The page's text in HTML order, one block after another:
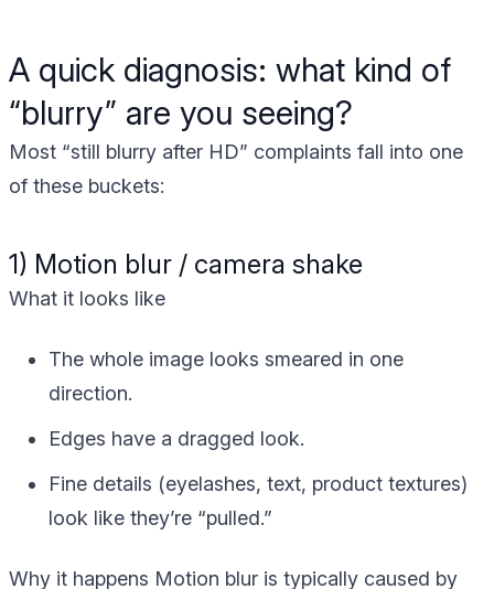
A quick diagnosis: what kind of
“blurry” are you seeing?
Most “still blurry after HD” complaints fall into one
of these buckets:
1) Motion blur / camera shake
What it looks like
The whole image looks smeared in one
direction.
Edges have a dragged look.
Fine details (eyelashes, text, product textures)
look like they’re “pulled.”
Why it happens Motion blur is typically caused by